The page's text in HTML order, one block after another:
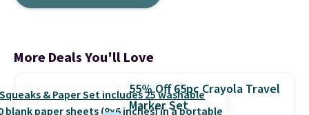
More Deals You'll Love
55% Off 65pc Crayola Travel
Marker Set